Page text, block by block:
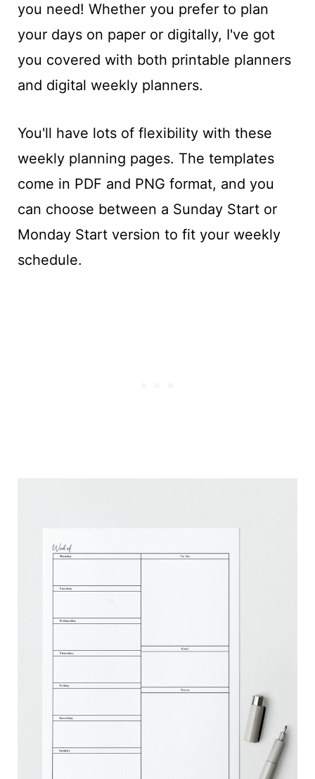
you need! Whether you prefer to plan
your days on paper or digitally, I've got
you covered with both printable planners
and digital weekly planners.
You'll have lots of flexibility with these
weekly planning pages. The templates
come in PDF and PNG format, and you
can choose between a Sunday Start or
Monday Start version to fit your weekly
schedule.